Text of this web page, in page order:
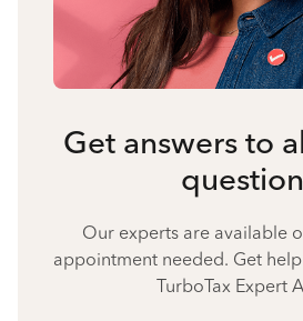
Get answers to
Our experts are available
appointment needed. Get
TurboTax Expert